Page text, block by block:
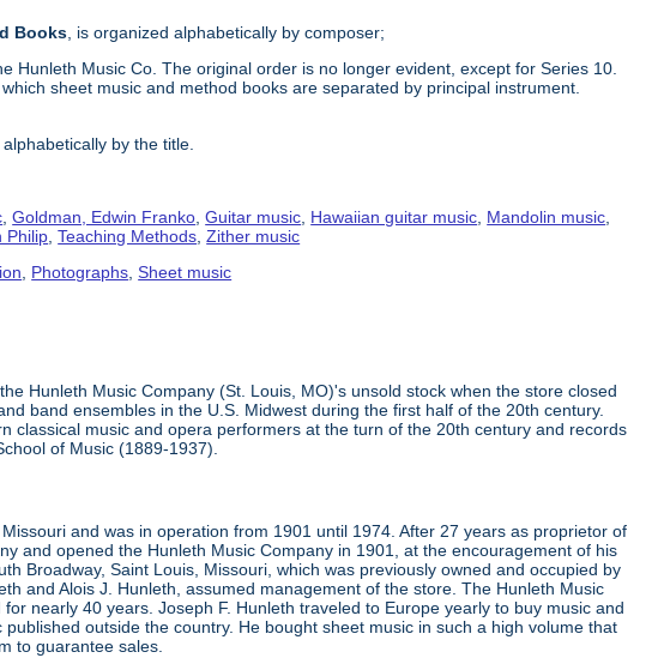
Books , is organized alphabetically by composer;
Hunleth Music Co. The original order is no longer evident, except for Series 10.
sheet music and method books are separated by principal instrument.
by the title.
,Goldman, Edwin Franko ,Guitar music Hawaiian guitar music Mandolin music
Philip ,Teaching Methods ,Zither music
Photographs ,Sheet music
Hunleth Music Company (St. Louis, MO)'s unsold stock when the store closed
band ensembles in the U.S. Midwest during the first half of the 20th century.
classical music and opera performers at the turn of the 20th century and records
of Music (1889-1937).
and was in operation from 1901 until 1974. After 27 years as proprietor of
and opened the Hunleth Music Company in 1901, at the encouragement of his
Broadway, Saint Louis, Missouri, which was previously owned and occupied by
and Alois J. Hunleth, assumed management of the store. The Hunleth Music
nearly 40 years. Joseph F. Hunleth traveled to Europe yearly to buy music and
outside the country. He bought sheet music in such a high volume that
to guarantee sales.